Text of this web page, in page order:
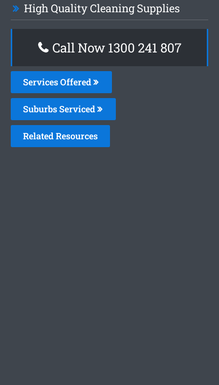
High Quality Cleaning Supplies
Call Now 1300 241 807
Services Offered
Suburbs Serviced
Related Resources